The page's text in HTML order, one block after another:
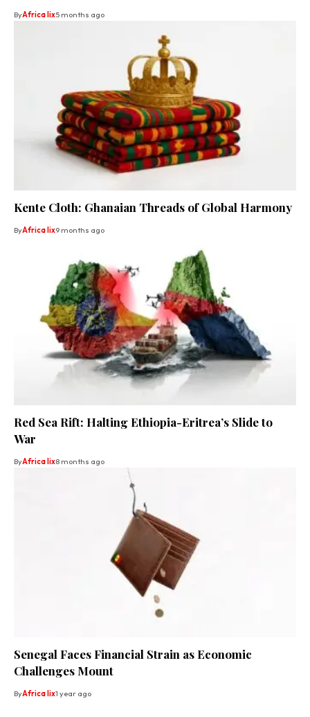
ByAfrica lix5 months ago
Kente Cloth: Ghanaian Threads of Global Harmony
ByAfrica lix9 months ago
Red Sea Rift: Halting Ethiopia-Eritrea’s Slide to
War
ByAfrica lix8 months ago
Senegal Faces Financial Strain as Economic
Challenges Mount
ByAfrica lix1 year ago